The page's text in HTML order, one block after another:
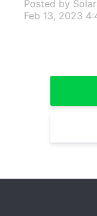
Posted by
Feb 13, 2023